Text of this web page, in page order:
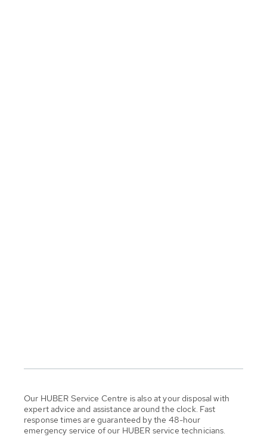
Our HUBER Service Centre is also at your disposal with
expert advice and assistance around the clock. Fast
response times are guaranteed by the 48-hour
emergency service of our HUBER service technicians.